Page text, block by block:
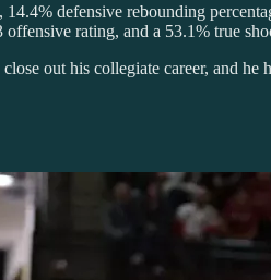
defensive rebounding
rating, and a 53.1% true
out his collegiate career, and